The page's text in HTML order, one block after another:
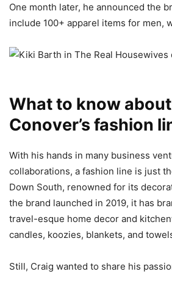
One month later, he announced the
include 100+ apparel items for men,
What to know
Conover’s fashion
With his hands in many business
collaborations, a fashion line is just
Down South, renowned for its
the brand launched in 2019, it has
travel-esque home decor and
candles, koozies, blankets, and
Still, Craig wanted to share his